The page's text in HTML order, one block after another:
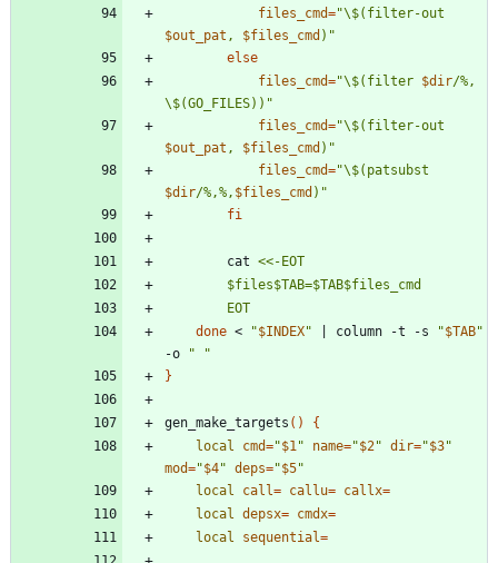
files_cmd="
$out_pat , $files_cmd ) "
else
files_cmd="\$(filter $dir/%,
\$(GO_FILES)) "
files_cmd="
$out_pat , $files_cmd ) "
files_cmd="
$dir/%,%, $files_cmd ) "
fi
		cat
		EOT
done < "$INDEX" column -t -s "$TAB"
-o
" "
}
gen_make_targets ( )
{
local
cmd="$1" name="$2" dir="$3"
mod="$4" deps="$5"
local
call= callu= callx=
local depsx= cmdx=
local
sequential=